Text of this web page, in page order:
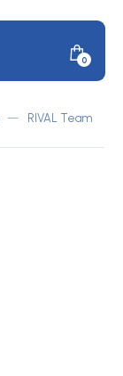
Toggle
0
—
RIVAL Team